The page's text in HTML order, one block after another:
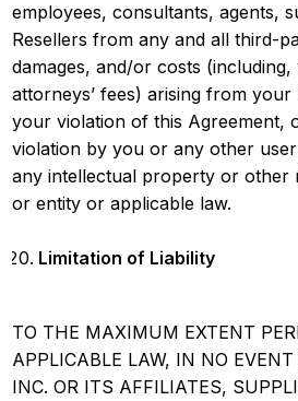
employees, consultants, agents,
Resellers from any and all third-
damages, and/or costs
attorneys’ fees) arising from
your violation of this Agreement,
violation by you or any other
any intellectual property or other
or entity or applicable law.
Limitation of Liability
TO THE MAXIMUM EXTENT
APPLICABLE LAW, IN NO
INC. OR ITS AFFILIATES,